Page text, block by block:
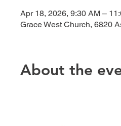
Apr 18, 2026, 9:30 AM –
Grace West Church, 6820
About the